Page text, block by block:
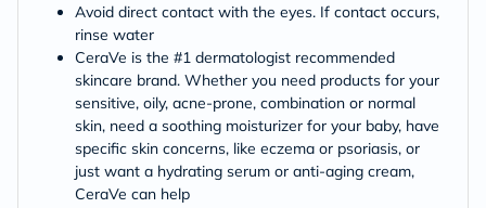
Avoid direct contact with the eyes. If contact occurs,
rinse water
CeraVe is the #1 dermatologist recommended
skincare brand. Whether you need products for your
sensitive, oily, acne-prone, combination or normal
skin, need a soothing moisturizer for your baby, have
specific skin concerns, like eczema or psoriasis, or
just want a hydrating serum or anti-aging cream,
CeraVe can help